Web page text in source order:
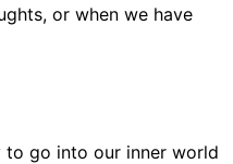
or when we have
to go into our inner world